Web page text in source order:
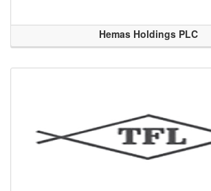
Hemas Holdings PLC